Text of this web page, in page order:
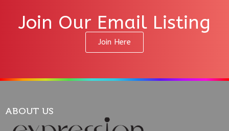
Join Our Email Listing
Join Here
ABOUT US